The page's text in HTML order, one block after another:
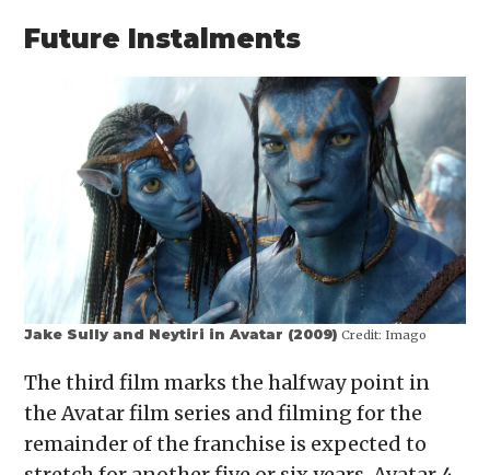
Future Instalments
Jake Sully and Neytiri in Avatar (2009)Credit: Imago
The third film marks the halfway point in
the Avatar film series and filming for the
remainder of the franchise is expected to